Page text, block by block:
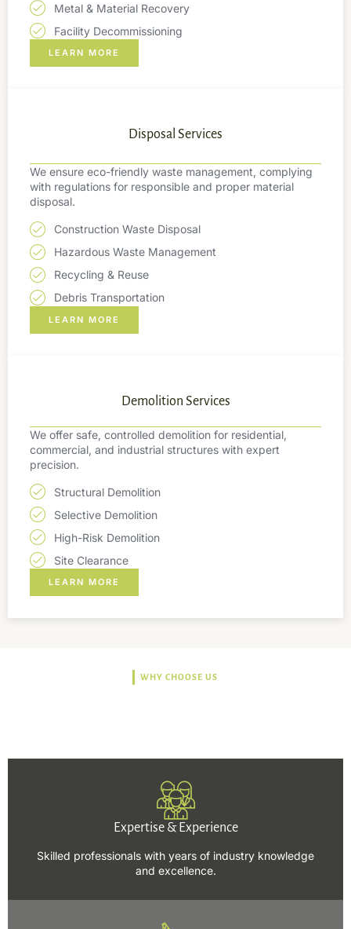
Metal & Material Recovery
Facility Decommissioning
LEARN MORE
Disposal Services
We ensure eco-friendly waste management, complying
with regulations for responsible and proper material
disposal.
Construction Waste Disposal
Hazardous Waste Management
Recycling & Reuse
Debris Transportation
LEARN MORE
Demolition Services
We offer safe, controlled demolition for residential,
commercial, and industrial structures with expert
precision.
Structural Demolition
Selective Demolition
High-Risk Demolition
Site Clearance
LEARN MORE
WHY CHOOSE US
Expertise & Experience
Skilled professionals with years of industry knowledge
and excellence.